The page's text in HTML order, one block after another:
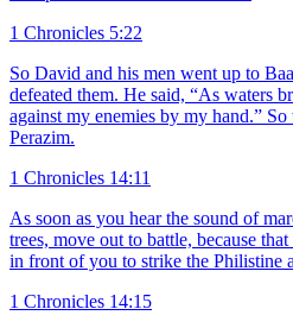
1 Chronicles 5:22
So David and his men went up to
defeated them. He said, “As waters
against my enemies by my hand.”
Perazim.
1 Chronicles 14:11
As soon as you hear the sound of
trees, move out to battle, because
in front of you to strike the Philistine
1 Chronicles 14:15